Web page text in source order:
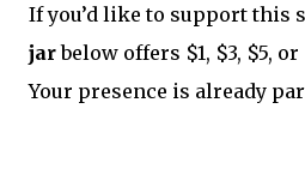
If you’d like to support this
jar below offers $1, $3, $5,
Your presence is already